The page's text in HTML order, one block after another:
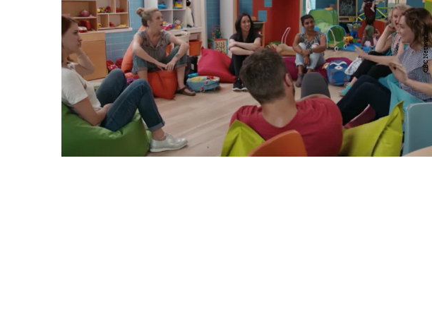
CBC Network